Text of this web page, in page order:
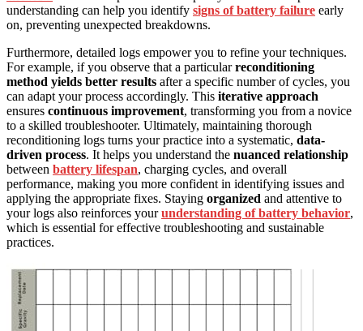
understanding can help you identify signs of battery failure early
on, preventing unexpected breakdowns.
Furthermore, detailed logs empower you to refine your techniques.
For example, if you observe that a particularreconditioning
method yields better results after a specific number of cycles, you
can adapt your process accordingly. This iterative approach
ensures continuous improvement, transforming you from a novice
to a skilled troubleshooter. Ultimately, maintaining thorough
reconditioning logs turns your practice into a systematic, data-
driven process. It helps you understand the nuanced relationship
between battery lifespan, charging cycles, and overall
performance, making you more confident in identifying issues and
applying the appropriate fixes. Staying organized and attentive to
your logs also reinforces yourunderstanding of battery behavior,
which is essential for effective troubleshooting and sustainable
practices.